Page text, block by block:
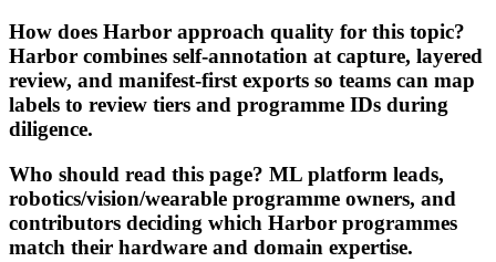
How does Harbor approach quality for this topic?
Harbor combines self-annotation at capture, layered
review, and manifest-first exports so teams can map
labels to review tiers and programme IDs during
diligence.
Who should read this page? ML platform leads,
robotics/vision/wearable programme owners, and
contributors deciding which Harbor programmes
match their hardware and domain expertise.